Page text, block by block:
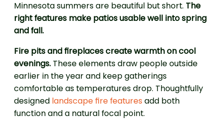
Minnesota summers are beautiful but short. The
right features make patios usable well into spring
and fall.
Fire pits and fireplaces create warmth on cool
evenings. These elements draw people outside
earlier in the year and keep gatherings
comfortable as temperatures drop. Thoughtfully
designed landscape fire features add both
function and a natural focal point.